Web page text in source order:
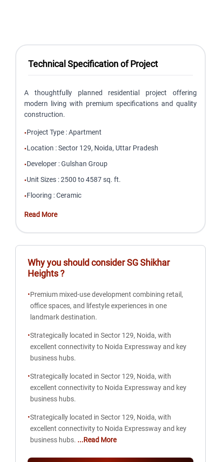
Technical Specification of Project
A thoughtfully planned residential project offering
modern living with premium specifications and quality
construction.
•Project Type :Apartment
•Location :Sector 129, Noida, Uttar Pradesh
•Developer :Gulshan Group
•Unit Sizes :2500 to 4587 sq. ft.
•Flooring :Ceramic
Read More
Why you should considerSG Shikhar
Heights?
•Premium mixed-use development combining retail,
office spaces, and lifestyle experiences in one
landmark destination.
•Strategically located in Sector 129, Noida, with
excellent connectivity to Noida Expressway and key
business hubs.
•Strategically located in Sector 129, Noida, with
excellent connectivity to Noida Expressway and key
business hubs.
•Strategically located in Sector 129, Noida, with
excellent connectivity to Noida Expressway and key
business hubs. ...Read More